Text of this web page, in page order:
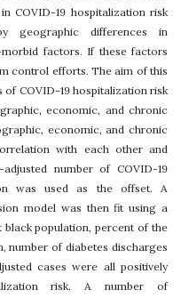
COVID-19 hospitalization risk
differences in
factors. If these factors
control efforts. The aim of this
COVID-19 hospitalization risk
economic, and chronic
economic, and chronic
with each other and
number of COVID-19
was used as the offset. A
model was then fit using a
population, percent of the
number of diabetes discharges
cases were all positively
risk. A number of